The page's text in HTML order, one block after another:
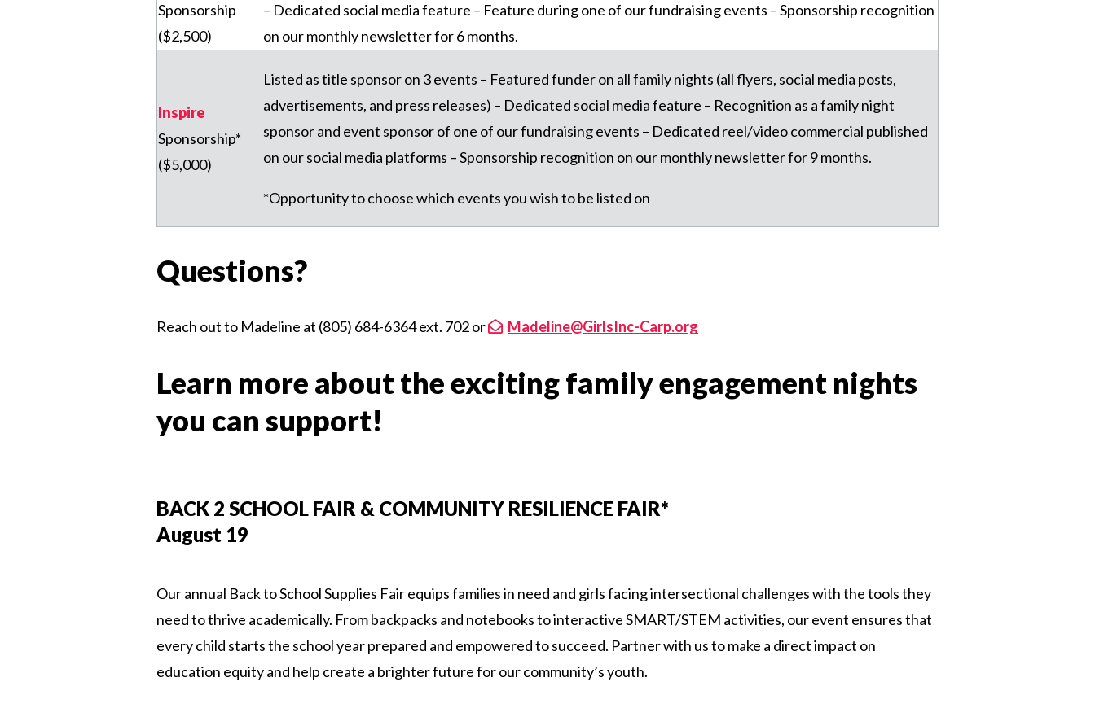
Sponsorship
($2,500)
– Dedicated social media feature – Feature during one of our fundraising events – Sponsorship recognition
on our monthly newsletter for 6 months.
Inspire
Sponsorship*
($5,000)
Listed as title sponsor on 3 events – Featured funder on all family nights (all flyers, social media posts,
advertisements, and press releases) – Dedicated social media feature – Recognition as a family night
sponsor and event sponsor of one of our fundraising events – Dedicated reel/video commercial published
on our social media platforms – Sponsorship recognition on our monthly newsletter for 9 months.
*Opportunity to choose which events you wish to be listed on
Questions?
Reach out to Madeline at (805) 684-6364 ext. 702 or Madeline@GirlsInc-Carp.org
Learn more about the exciting family engagement nights
you can support!
BACK 2 SCHOOL FAIR & COMMUNITY RESILIENCE FAIR*
August 19
Our annual Back to School Supplies Fair equips families in need and girls facing intersectional challenges with the tools they
need to thrive academically. From backpacks and notebooks to interactive SMART/STEM activities, our event ensures that
every child starts the school year prepared and empowered to succeed. Partner with us to make a direct impact on
education equity and help create a brighter future for our community’s youth.